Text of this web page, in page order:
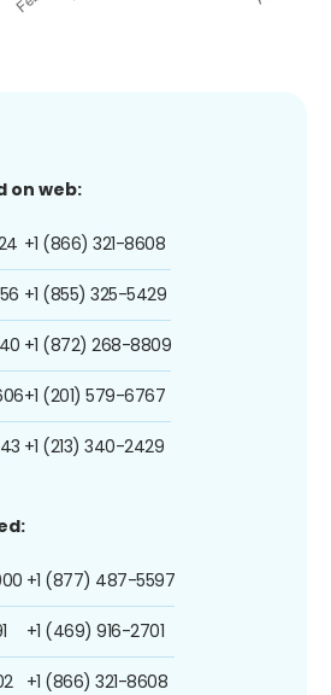
on web:
+1 (866) 321-8608
+1 (855) 325-5429
+1 (872) 268-8809
+1 (201) 579-6767
+1 (213) 340-2429
+1 (877) 487-5597
+1 (469) 916-2701
+1 (866) 321-8608